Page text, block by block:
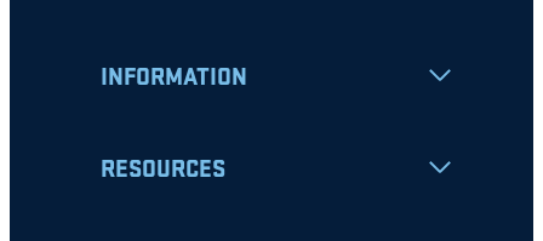
INFORMATION
RESOURCES